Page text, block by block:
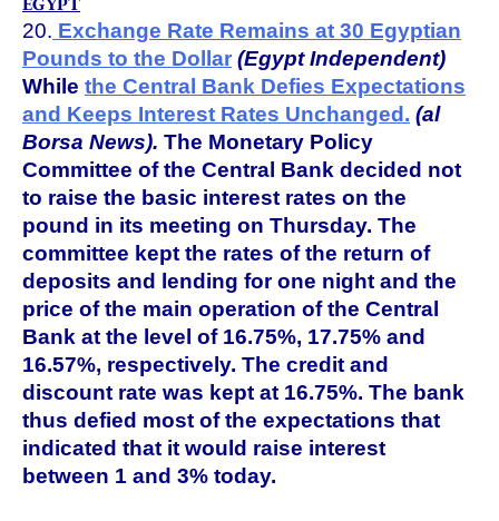
20. Exchange Rate Remains at 30 Egyptian
Pounds to the Dollar (Egypt Independent)
While the Central Bank Defies Expectations
and Keeps Interest Rates Unchanged. (al
Borsa News). The Monetary Policy
Committee of the Central Bank decided not
to raise the basic interest rates on the
pound in its meeting on Thursday. The
committee kept the rates of the return of
deposits and lending for one night and the
price of the main operation of the Central
Bank at the level of 16.75%, 17.75% and
16.57%, respectively. The credit and
discount rate was kept at 16.75%. The bank
thus defied most of the expectations that
indicated that it would raise interest
between 1 and 3% today.